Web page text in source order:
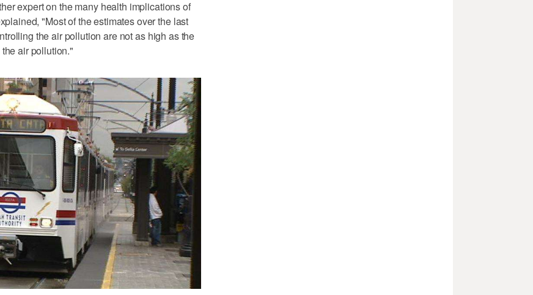
expert on the many health implications of
"Most of the estimates over the last
the air pollution are not as high as the
air pollution."